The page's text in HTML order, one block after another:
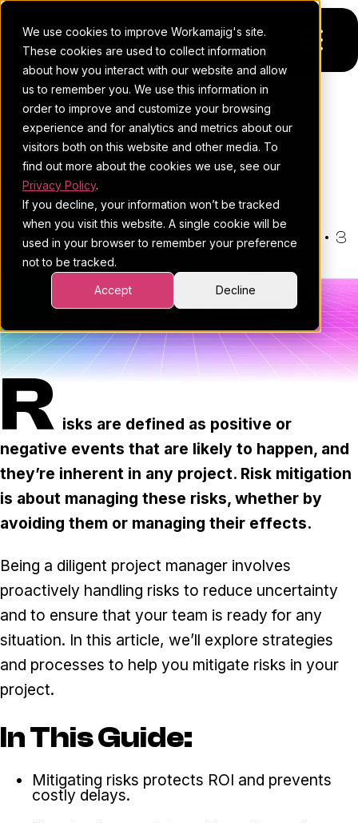
We use cookies to improve Workamajig's site.
These cookies are used to collect information
about how you interact with our website and allow
us to remember you. We use this information in
order to improve and customize your browsing
experience and for analytics and metrics about our
visitors both on this website and other media. To
find out more about the cookies we use, see our
Privacy Policy.
If you decline, your information won’t be tracked
when you visit this website. A single cookie will be
used in your browser to remember your preference
not to be tracked.
Accept Decline
Platform
For Agencies
For In-House Teams
Project management
Sales CRM
Resourcing & traffic
Task & time tracking
Project intake
Media integration
IT & security
Pricing
Resources
Blog
4Ps & a podcast
Client stories
Scale
Request a demo
THE WORKAMAJIG BLOG
Proactive Risk Mitigation For
Project Management
By:Hannah Donato• January 21, 2026 • 3
minute read
R isks are defined as positive or
negative events that are likely to happen, and
they’re inherent in any project. Risk mitigation
is about managing these risks, whether by
avoiding them or managing their effects.
Being a diligent project manager involves
proactively handling risks to reduce uncertainty
and to ensure that your team is ready for any
situation. In this article, we’ll explore strategies
and processes to help you mitigate risks in your
project.
In This Guide:
Mitigating risks protects ROI and prevents
costly delays.